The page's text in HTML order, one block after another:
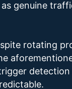
as genuine
rotating